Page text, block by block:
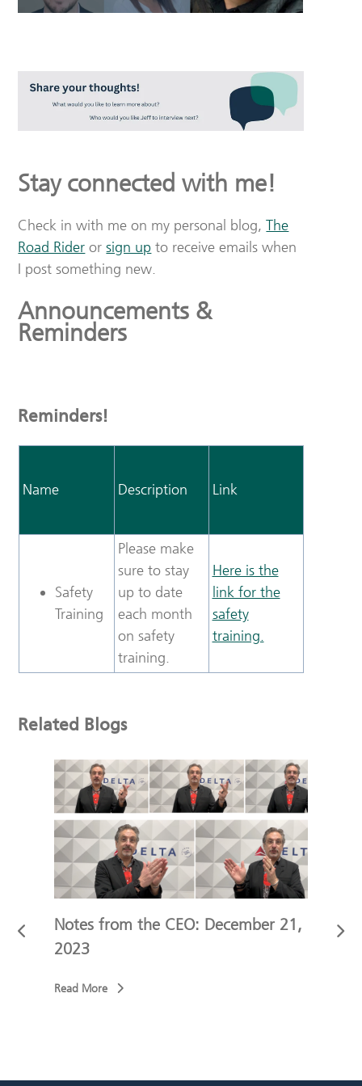
Stay connected with me!
Check in with me on my personal blog,The
Road Rider orsign up to receive emails when
I post something new.
Announcements &
Reminders
Reminders!
Name Description Link
Safety
Training
Please make
sure to stay
up to date
each month
on safety
training.
Here is the
link for the
safety
training.
Related Blogs
Notes from the CEO: December 21,
2023
Read More